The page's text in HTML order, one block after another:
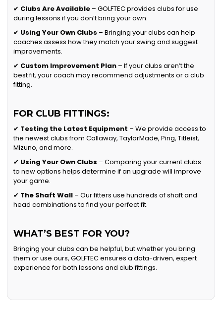
✔ Clubs Are Available – GOLFTEC provides clubs for use
during lessons if you don’t bring your own.
✔ Using Your Own Clubs – Bringing your clubs can help
coaches assess how they match your swing and suggest
improvements.
✔ Custom Improvement Plan – If your clubs aren’t the
best fit, your coach may recommend adjustments or a club
fitting.
FOR CLUB FITTINGS:
✔ Testing the Latest Equipment – We provide access to
the newest clubs from Callaway, TaylorMade, Ping, Titleist,
Mizuno, and more.
✔ Using Your Own Clubs – Comparing your current clubs
to new options helps determine if an upgrade will improve
your game.
✔ The Shaft Wall – Our fitters use hundreds of shaft and
head combinations to find your perfect fit.
WHAT’S BEST FOR YOU?
Bringing your clubs can be helpful, but whether you bring
them or use ours, GOLFTEC ensures a data-driven, expert
experience for both lessons and club fittings.